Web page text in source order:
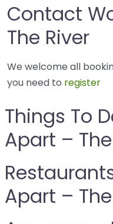
Contact
The River
We welcome all
you need to register
Things To
Apart –
Apart –